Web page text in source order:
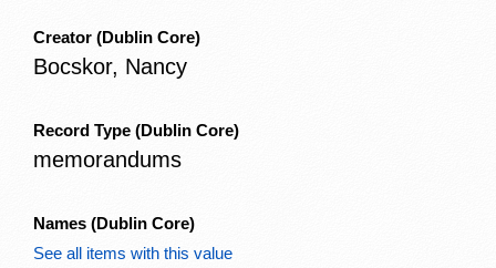
Creator (Dublin Core)
Bocskor, Nancy
Record Type (Dublin Core)
memorandums
Names (Dublin Core)
See all items with this value